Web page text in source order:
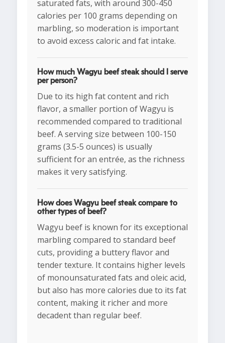
saturated fats, with around 300-450
calories per 100 grams depending on
marbling, so moderation is important
to avoid excess caloric and fat intake.
How much Wagyu beef steak should I serve
per person?
Due to its high fat content and rich
flavor, a smaller portion of Wagyu is
recommended compared to traditional
beef. A serving size between 100-150
grams (3.5-5 ounces) is usually
sufficient for an entrée, as the richness
makes it very satisfying.
How does Wagyu beef steak compare to
other types of beef?
Wagyu beef is known for its exceptional
marbling compared to standard beef
cuts, providing a buttery flavor and
tender texture. It contains higher levels
of monounsaturated fats and oleic acid,
but also has more calories due to its fat
content, making it richer and more
decadent than regular beef.